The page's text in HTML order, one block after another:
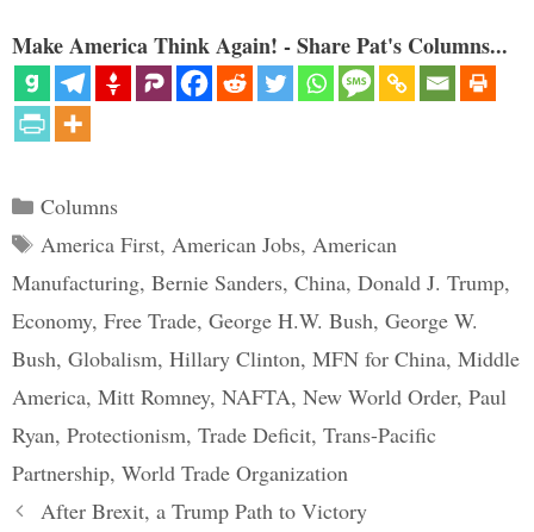
Make America Think Again! - Share Pat's Columns...
Categories
Columns
Tags
America First, American Jobs, American
Manufacturing, Bernie Sanders, China, Donald J. Trump,
Economy, Free Trade, George H.W. Bush, George W.
Bush, Globalism, Hillary Clinton, MFN for China, Middle
America, Mitt Romney, NAFTA, New World Order, Paul
Ryan, Protectionism, Trade Deficit, Trans-Pacific
Partnership, World Trade Organization
After Brexit, a Trump Path to Victory